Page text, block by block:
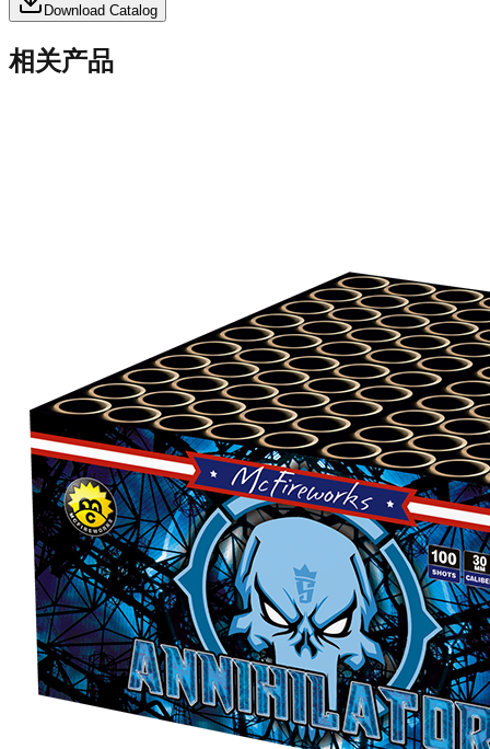
Download Catalog
相关产品